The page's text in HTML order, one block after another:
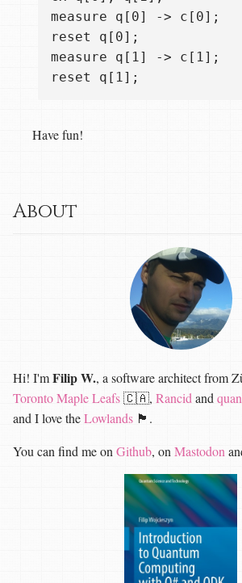
measure q[0] -> c[0];
reset q[0];
measure q[1] -> c[1];
Have fun!
About
Hi! I'mFilip W., a software architect
Toronto Maple Leafs🇨🇦, Rancid and
and I love theLowlands 🏴󠁧󠁢󠁳󠁣󠁴󠁿.
You can find me on Github, on Mastodon